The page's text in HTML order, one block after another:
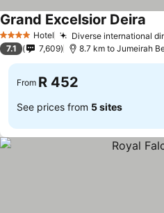
4 Stars Hotel Diverse international
Grand Excelsior Deira
7.1 7,609 8.7 km to Jumeirah
From R 452
See prices from 5 sites